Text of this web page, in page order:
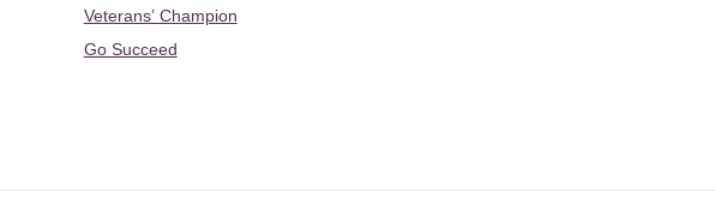
Veterans’ Champion
Go Succeed